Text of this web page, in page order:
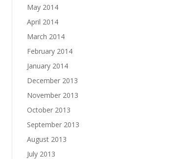
May 2014
April 2014
March 2014
February 2014
January 2014
December 2013
November 2013
October 2013
September 2013
August 2013
July 2013